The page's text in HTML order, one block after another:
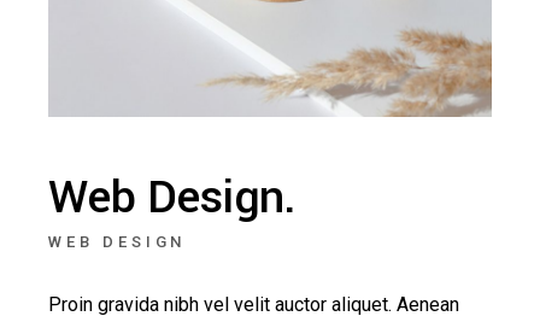
Web Design.
WEB DESIGN
Proin gravida nibh vel velit auctor aliquet. Aenean